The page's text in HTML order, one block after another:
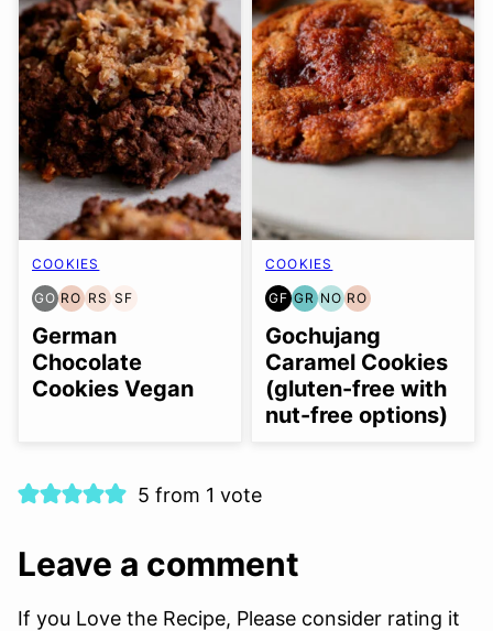
COOKIES
GO
GLUTEN
FREE
OPTION
RO
REFINED
OIL-
FREE
RS
REFINED
SUGAR-
FREE
SF
SOY
German
Chocolate
Cookies Vegan
COOKIES
GF
GLUTEN
FREE
GR
GRAIN
FREE
NO
NUT-
FREE
OPTION
RO
REFINED
OIL-
FREE
Gochujang
Caramel Cookies
(gluten-free with
nut-free options)
5 from 1 vote
Leave a comment
If you Love the Recipe, Please consider rating it